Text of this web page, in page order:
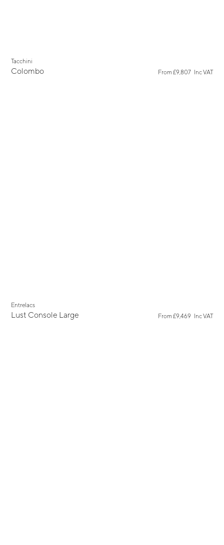
Tacchini
Colombo From£9,807 Inc VAT
Entrelacs
Lust Console Large From£9,469 Inc VAT